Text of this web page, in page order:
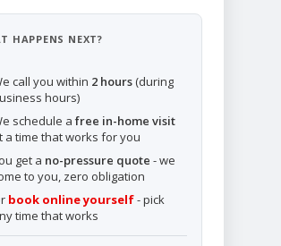
HAPPENS NEXT?
call you within 2 hours(during
hours)
schedule a free in-home visit
a time that works for you
get a no-pressure quote - we
to you, zero obligation
book online yourself- pick
time that works